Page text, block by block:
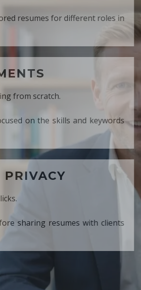
roles in
keywords
with clients